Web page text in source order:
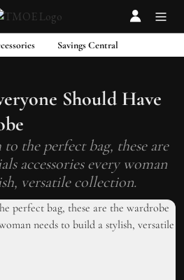
Savings Central
Should Have
the perfect bag, these are
accessories every woman
versatile collection.